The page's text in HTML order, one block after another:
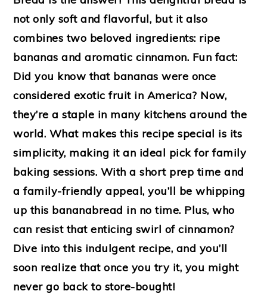
not only soft and flavorful, but it also
combines two beloved ingredients: ripe
bananas and aromatic cinnamon. Fun fact:
Did you know that bananas were once
considered exotic fruit in America? Now,
they’re a staple in many kitchens around the
world. What makes this recipe special is its
simplicity, making it an ideal pick for family
baking sessions. With a short prep time and
a family-friendly appeal, you’ll be whipping
up this bananabread in no time. Plus, who
can resist that enticing swirl of cinnamon?
Dive into this indulgent recipe, and you’ll
soon realize that once you try it, you might
never go back to store-bought!